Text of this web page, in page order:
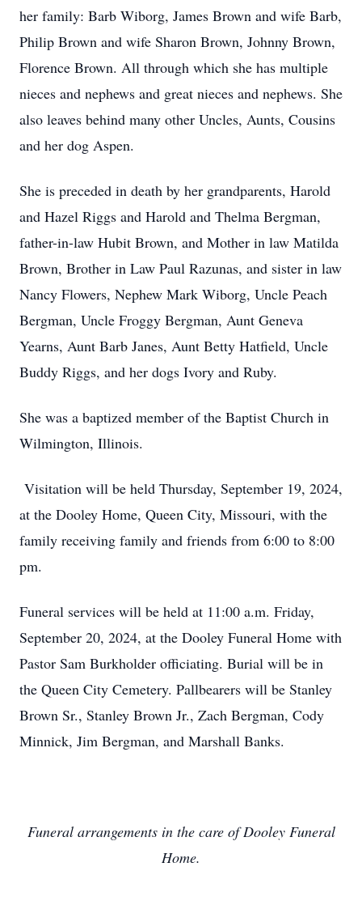
her family: Barb Wiborg, James Brown and wife Barb,
Philip Brown and wife Sharon Brown, Johnny Brown,
Florence Brown. All through which she has multiple
nieces and nephews and great nieces and nephews. She
also leaves behind many other Uncles, Aunts, Cousins
and her dog Aspen.
She is preceded in death by her grandparents, Harold
and Hazel Riggs and Harold and Thelma Bergman,
father-in-law Hubit Brown, and Mother in law Matilda
Brown, Brother in Law Paul Razunas, and sister in law
Nancy Flowers, Nephew Mark Wiborg, Uncle Peach
Bergman, Uncle Froggy Bergman, Aunt Geneva
Yearns, Aunt Barb Janes, Aunt Betty Hatfield, Uncle
Buddy Riggs, and her dogs Ivory and Ruby.
She was a baptized member of the Baptist Church in
Wilmington, Illinois.
Visitation will be held Thursday, September 19, 2024,
at the Dooley Home, Queen City, Missouri, with the
family receiving family and friends from 6:00 to 8:00
pm.
Funeral services will be held at 11:00 a.m. Friday,
September 20, 2024, at the Dooley Funeral Home with
Pastor Sam Burkholder officiating. Burial will be in
the Queen City Cemetery. Pallbearers will be Stanley
Brown Sr., Stanley Brown Jr., Zach Bergman, Cody
Minnick, Jim Bergman, and Marshall Banks.
Funeral arrangements in the care of Dooley Funeral
Home.